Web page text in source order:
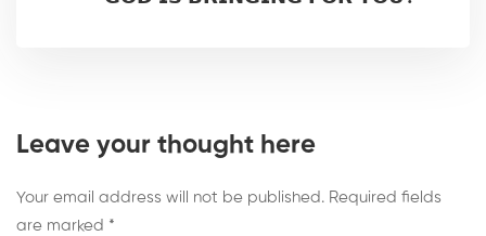
Leave your thought here
Your email address will not be published. Required fields
are marked *